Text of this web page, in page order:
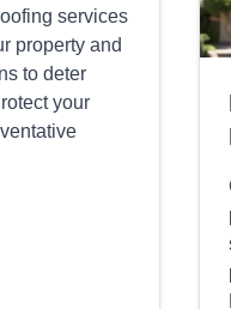
services
property and
to deter
your